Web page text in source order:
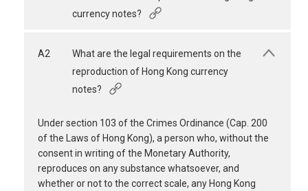
currency notes?
A2
What are the legal requirements on the
reproduction of Hong Kong currency
notes?
Under section 103 of the Crimes Ordinance (Cap. 200
of the Laws of Hong Kong), a person who, without the
consent in writing of the Monetary Authority,
reproduces on any substance whatsoever, and
whether or not to the correct scale, any Hong Kong